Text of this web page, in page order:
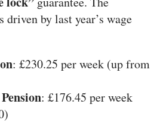
driven by last year’s wage
: £230.25 per week (up from
: £176.45 per week